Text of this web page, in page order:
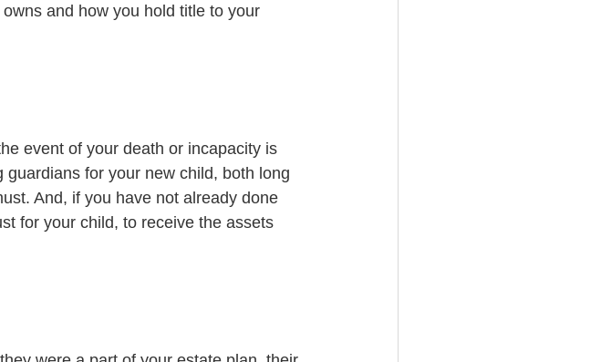
and how you hold title to your
event of your death or incapacity is
for your new child, both long
And, if you have not already done
for your child, to receive the assets